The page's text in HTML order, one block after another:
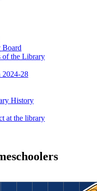
Board
of the Library
2024-28
History
at the library